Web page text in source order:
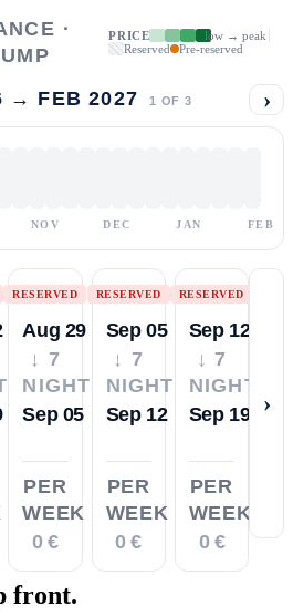
·
PRICE
low → peak
Reserved
Pre-reserved
→ FEB 2027 1 OF 3 ›
NOV DEC JAN FEB
RESERVED
Aug 29
↓ 7
NIGHTS
Sep 05
PER
WEEK
0 €
RESERVED
Sep 05
↓ 7
NIGHTS
Sep 12
PER
WEEK
0 €
RESERVED
Sep 12
↓ 7
NIGHTS
Sep 19
PER
WEEK
0 €
›
front.